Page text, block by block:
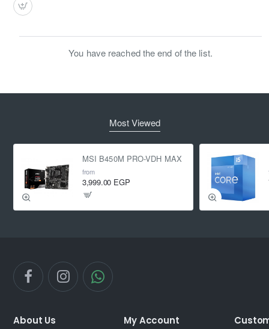
You have reached the end of the list.
Most Viewed
MSI B450M PRO-VDH MAX
from
3,999.00 EGP
About Us My Account